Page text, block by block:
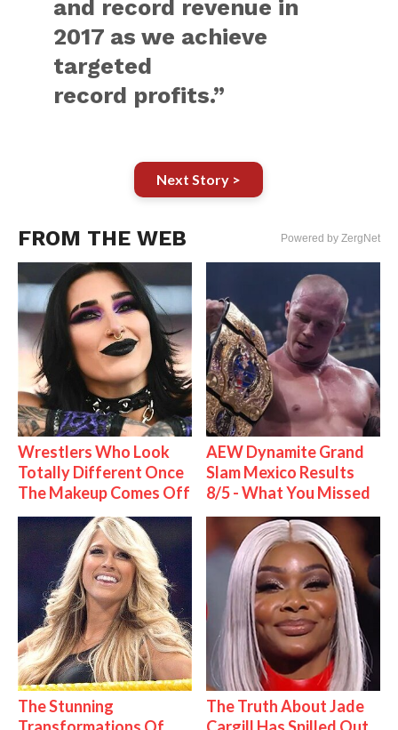
and record revenue in
2017 as we achieve
targeted
record profits.”
Next Story >
FROM THE WEB Powered by ZergNet
Wrestlers Who Look
Totally Different Once
The Makeup Comes Off
AEW Dynamite Grand
Slam Mexico Results
8/5 - What You Missed
The Stunning
The Truth About Jade